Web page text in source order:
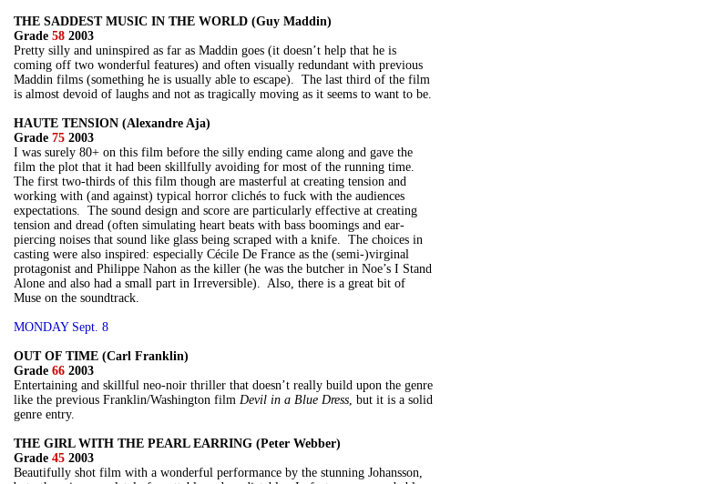
THE SADDEST MUSIC IN THE WORLD (Guy Maddin)
Grade 58 2003
Pretty silly and uninspired as far as Maddin goes (it doesn’t help that he is
coming off two wonderful features) and often visually redundant with previous
Maddin films (something he is usually able to escape). The last third of the film
is almost devoid of laughs and not as tragically moving as it seems to want to be.
HAUTE TENSION (Alexandre Aja)
Grade 75 2003
I was surely 80+ on this film before the silly ending came along and gave the
film the plot that it had been skillfully avoiding for most of the running time.
The first two-thirds of this film though are masterful at creating tension and
working with (and against) typical horror clichés to fuck with the audiences
expectations. The sound design and score are particularly effective at creating
tension and dread (often simulating heart beats with bass boomings and ear-
piercing noises that sound like glass being scraped with a knife. The choices in
casting were also inspired: especially Cécile De France as the (semi-)virginal
protagonist and Philippe Nahon as the killer (he was the butcher in Noe’s I Stand
Alone and also had a small part in Irreversible). Also, there is a great bit of
Muse on the soundtrack.
MONDAY Sept. 8
OUT OF TIME (Carl Franklin)
Grade 66 2003
Entertaining and skillful neo-noir thriller that doesn’t really build upon the genre
like the previous Franklin/Washington film Devil in a Blue Dress, but it is a solid
genre entry.
THE GIRL WITH THE PEARL EARRING (Peter Webber)
Grade 45 2003
Beautifully shot film with a wonderful performance by the stunning Johansson,